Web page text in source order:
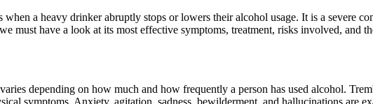
a heavy drinker abruptly stops or lowers their alcohol usage. It is a severe
must have a look at its most effective symptoms, treatment, risks involved, and
depending on how much and how frequently a person has used alcohol.
symptoms. Anxiety, agitation, sadness, bewilderment, and hallucinations are